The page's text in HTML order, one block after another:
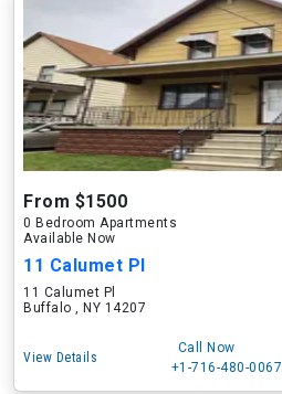
From $1500
0 Bedroom Apartments
Available Now
11 Calumet Pl
11 Calumet Pl
Buffalo , NY 14207
View Details
Call Now
+1-716-480-0067